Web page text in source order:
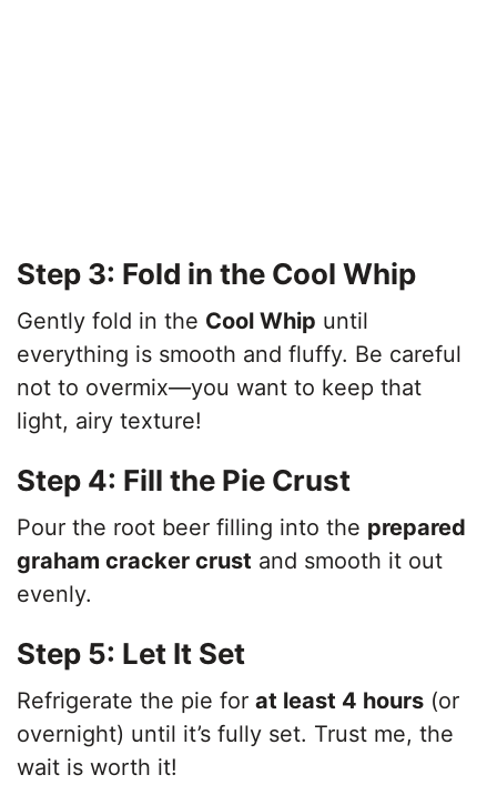
Step 3: Fold in the Cool Whip
Gently fold in the Cool Whip until
everything is smooth and fluffy. Be careful
not to overmix—you want to keep that
light, airy texture!
Step 4: Fill the Pie Crust
Pour the root beer filling into the prepared
graham cracker crust and smooth it out
evenly.
Step 5: Let It Set
Refrigerate the pie forat least 4 hours (or
overnight) until it’s fully set. Trust me, the
wait is worth it!